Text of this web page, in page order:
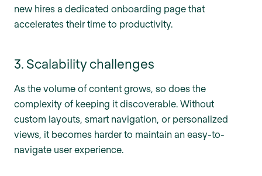
new hires a dedicated onboarding page that
accelerates their time to productivity.
3. Scalability challenges
As the volume of content grows, so does the
complexity of keeping it discoverable. Without
custom layouts, smart navigation, or personalized
views, it becomes harder to maintain an easy-to-
navigate user experience.